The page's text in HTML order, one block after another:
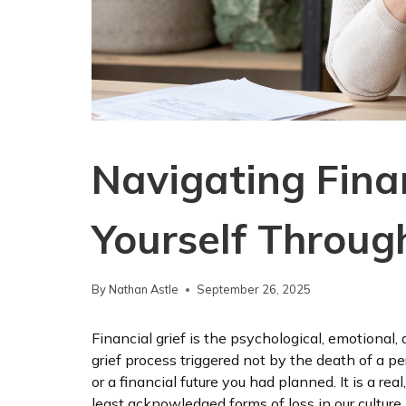
Navigating
Yourself
By Nathan Astle September 26, 2025
Financial grief is the psychological,
grief process triggered not by the death of a
or a financial future you had planned. It is a